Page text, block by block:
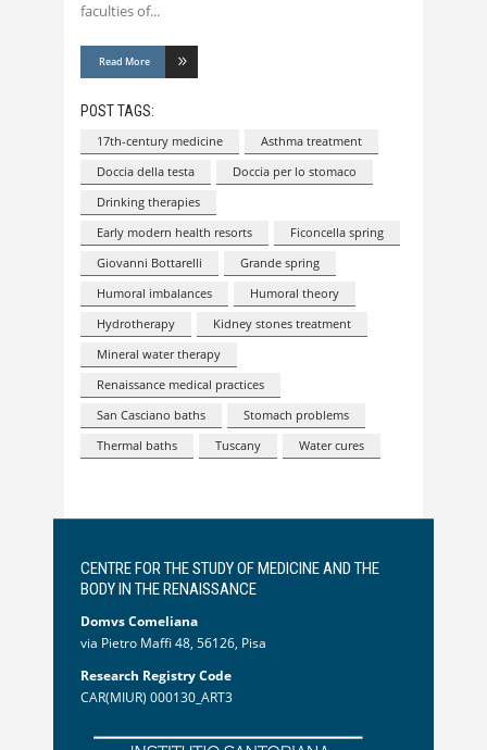
faculties of
Read More
POST TAGS:
17th-century medicine
Asthma treatment
Doccia della testa
Doccia per lo stomaco
Drinking therapies
Early modern health resorts
Ficoncella spring
Giovanni Bottarelli
Grande spring
Humoral imbalances
Humoral theory
Hydrotherapy
Kidney stones treatment
Mineral water therapy
Renaissance medical practices
San Casciano baths
Stomach problems
Thermal baths
Tuscany Water cures
CENTRE FOR THE STUDY OF MEDICINE AND THE
BODY IN THE RENAISSANCE
Domvs Comeliana
via Pietro Maffi 48, 56126, Pisa
Research Registry Code
CAR(MIUR) 000130_ART3